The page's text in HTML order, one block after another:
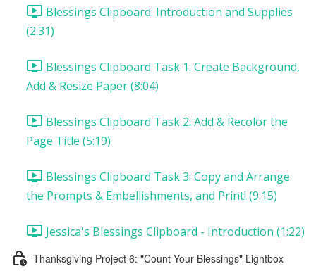
Blessings Clipboard: Introduction and Supplies
(2:31)
Blessings Clipboard Task 1: Create Background,
Add & Resize Paper (8:04)
Blessings Clipboard Task 2: Add & Recolor the
Page Title (5:19)
Blessings Clipboard Task 3: Copy and Arrange
the Prompts & Embellishments, and Print! (9:15)
Jessica's Blessings Clipboard - Introduction (1:22)
Thanksgiving Project 6: "Count Your Blessings" Lightbox